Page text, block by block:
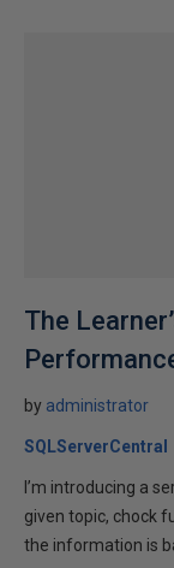
The
by administrator
SQLServerCentral
I’m introducing a
given topic, chock
the information is